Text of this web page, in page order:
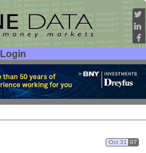
Login
Oct 31 07